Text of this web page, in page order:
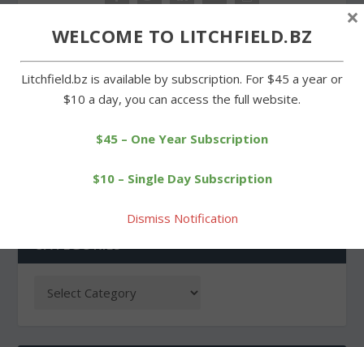
PREVIOUS
LABA meeting draws
Business group to be
CATEGORIES
WELCOME TO LITCHFIELD.BZ
Litchfield.bz is available by subscription. For $45 a year or
$10 a day, you can access the full website.
$45 – One Year Subscription
$10 – Single Day Subscription
Dismiss Notification
×